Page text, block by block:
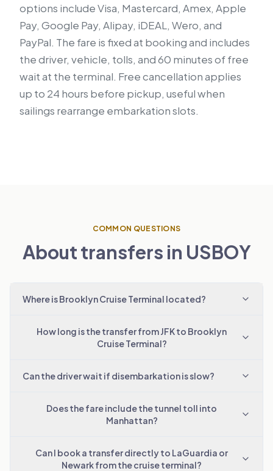
options include Visa, Mastercard, Amex, Apple
Pay, Google Pay, Alipay, iDEAL, Wero, and
PayPal. The fare is fixed at booking and includes
the driver, vehicle, tolls, and 60 minutes of free
wait at the terminal. Free cancellation applies
up to 24 hours before pickup, useful when
sailings rearrange embarkation slots.
COMMON QUESTIONS
About transfers in USBOY
Where is Brooklyn Cruise Terminal located?
How long is the transfer from JFK to Brooklyn
Cruise Terminal?
Can the driver wait if disembarkation is slow?
Does the fare include the tunnel toll into
Manhattan?
Can I book a transfer directly to LaGuardia or
Newark from the cruise terminal?